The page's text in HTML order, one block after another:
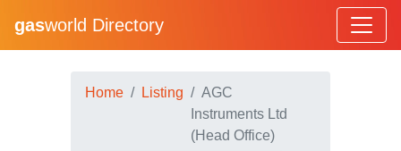
gasworld Directory
Home Listing
AGC
Instruments Ltd
(Head Office)